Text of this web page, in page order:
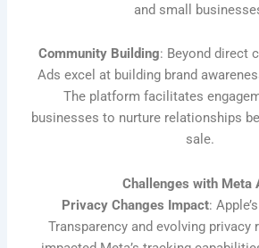
and small
Community Building: Beyond direct
Ads excel at building brand
The platform facilitates
businesses to nurture relationships
sale.
Challenges with Meta
Privacy Changes Impact:
Transparency and evolving privacy